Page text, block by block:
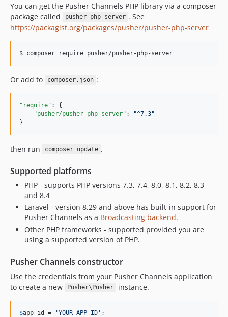
v3.3.1
v3.3.0
v3.2.0
v3.1.0
3.0.0
2.6.3
2.6.1
v2.6.0
v2.5.0
v2.5.0-rc4
v2.5.0-rc3
v2.5.0-rc2
v2.5.0-rc1
v2.4.2
v2.4.1
v2.3.0
You can get the Pusher Channels PHP library via a composer
package called
pusher-php-server . See
https://packagist.org/packages/pusher/pusher-php-server
$ composer require pusher/pusher-php-server
Or add to composer.json :
"require" : {
"pusher/pusher-php-server" : "^7.3"
}
then run composer update .
Supported platforms
PHP - supports PHP versions 7.3, 7.4, 8.0, 8.1, 8.2, 8.3
and 8.4
Laravel - version 8.29 and above has built-in support for
Pusher Channels as a Broadcasting backend.
Other PHP frameworks - supported provided you are
using a supported version of PHP.
Pusher Channels constructor
Use the credentials from your Pusher Channels application
to create a new
Pusher\Pusher instance.
$app_id = 'YOUR_APP_ID '